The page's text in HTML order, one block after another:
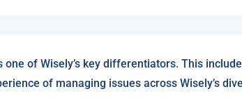
of Wisely’s key differentiators. This
of managing issues across Wisely’s